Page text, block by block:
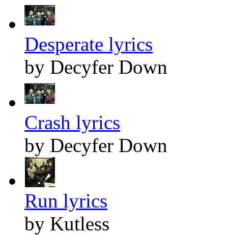
Desperate lyrics
by Decyfer Down
Crash lyrics
by Decyfer Down
Run lyrics
by Kutless